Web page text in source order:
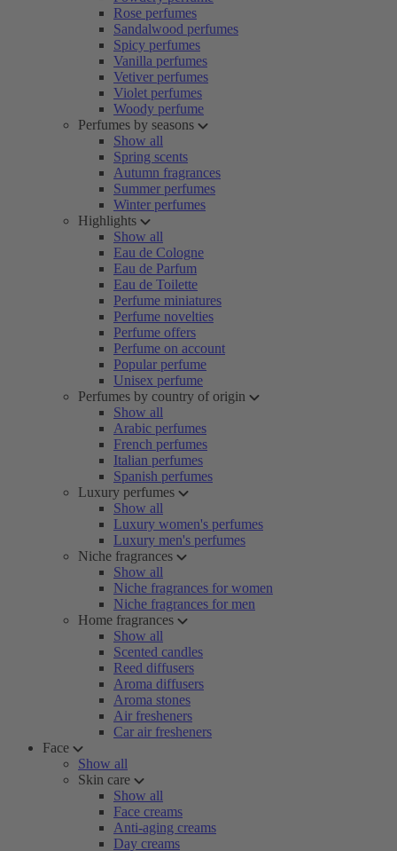
Rose perfumes
Sandalwood perfumes
Spicy perfumes
Vanilla perfumes
Vetiver perfumes
Violet perfumes
Woody perfume
Perfumes by seasons
Show all
Spring scents
Autumn fragrances
Summer perfumes
Winter perfumes
Highlights
Show all
Eau de Cologne
Eau de Parfum
Eau de Toilette
Perfume miniatures
Perfume novelties
Perfume offers
Perfume on account
Popular perfume
Unisex perfume
Perfumes by country of origin
Show all
Arabic perfumes
French perfumes
Italian perfumes
Spanish perfumes
Luxury perfumes
Show all
Luxury women's perfumes
Luxury men's perfumes
Niche fragrances
Show all
Niche fragrances for women
Niche fragrances for men
Home fragrances
Show all
Scented candles
Reed diffusers
Aroma diffusers
Aroma stones
Air fresheners
Car air fresheners
Face
Show all
Skin care
Show all
Face creams
Anti-aging creams
Day creams